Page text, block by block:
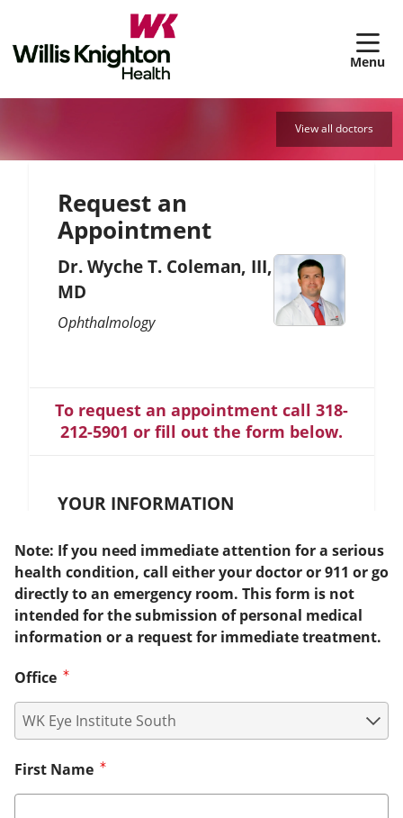
View all doctors
Request an
Appointment
Dr. Wyche T. Coleman, III,
MD
Ophthalmology
To request an appointment call 318-
212-5901 or fill out the form below.
YOUR INFORMATION
Note: If you need immediate attention for a serious
health condition, call either your doctor or 911 or go
directly to an emergency room. This form is not
intended for the submission of personal medical
information or a request for immediate treatment.
Office
First Name